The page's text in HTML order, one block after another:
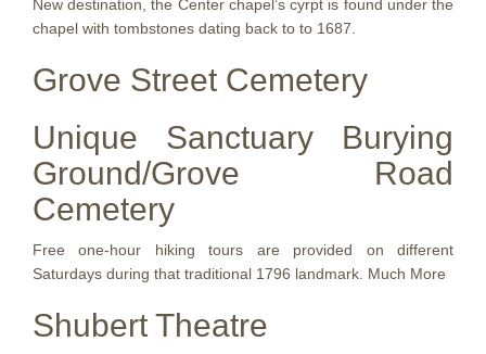
New destination, the Center chapel’s cyrpt is found under the
chapel with tombstones dating back to to 1687.
Grove Street Cemetery
Unique Sanctuary Burying
Ground/Grove Road
Cemetery
Free one-hour hiking tours are provided on different
Saturdays during that traditional 1796 landmark. Much More
Shubert Theatre